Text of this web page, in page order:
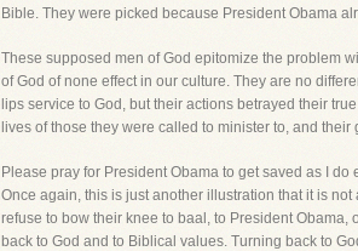
Bible. They were picked because President Obama
These supposed men of God epitomize the problem
of God of none effect in our culture. They are no
lips service to God, but their actions betrayed their
lives of those they were called to minister to, and
Please pray for President Obama to get saved as I
Once again, this is just another illustration that it is
refuse to bow their knee to baal, to President
back to God and to Biblical values. Turning back to